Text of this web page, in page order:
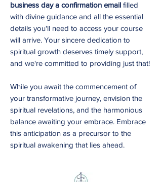
business day a confirmation email filled
with divine guidance and all the essential
details you'll need to access your course
will arrive. Your sincere dedication to
spiritual growth deserves timely support,
and we're committed to providing just that!
While you await the commencement of
your transformative journey, envision the
spiritual revelations, and the harmonious
balance awaiting your embrace. Embrace
this anticipation as a precursor to the
spiritual awakening that lies ahead.